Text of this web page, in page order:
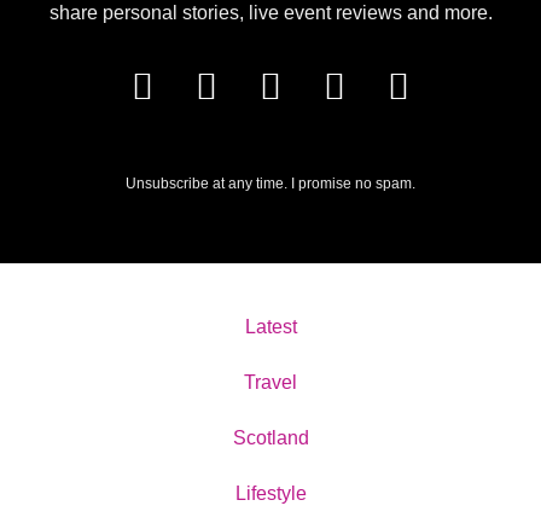
share personal stories, live event reviews and more.
Unsubscribe at any time. I promise no spam.
Latest
Travel
Scotland
Lifestyle